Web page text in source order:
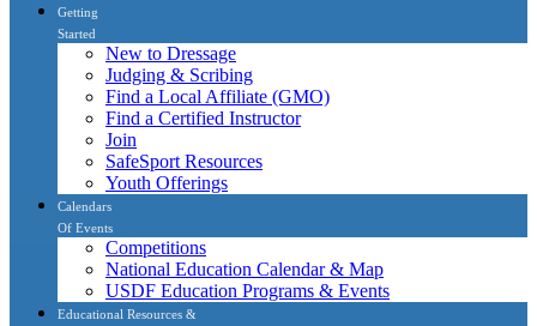
Getting
Started
New to Dressage
Judging & Scribing
Find a Local Affiliate (GMO)
Find a Certified Instructor
Join
SafeSport Resources
Youth Offerings
Calendars
Of Events
Competitions
National Education Calendar & Map
USDF Education Programs & Events
Educational Resources &